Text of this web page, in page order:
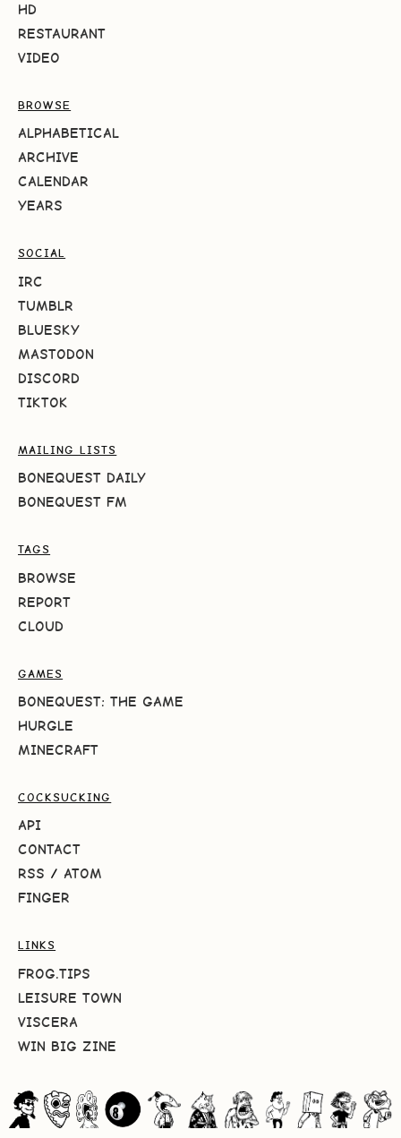
HD
RESTAURANT
VIDEO
BROWSE
ALPHABETICAL
ARCHIVE
CALENDAR
YEARS
SOCIAL
IRC
TUMBLR
BLUESKY
MASTODON
DISCORD
TIKTOK
MAILING LISTS
BONEQUEST DAILY
BONEQUEST FM
TAGS
BROWSE
REPORT
CLOUD
GAMES
BONEQUEST: THE GAME
HURGLE
MINECRAFT
COCKSUCKING
API
CONTACT
RSS / ATOM
FINGER
LINKS
FROG.TIPS
LEISURE TOWN
VISCERA
WIN BIG ZINE